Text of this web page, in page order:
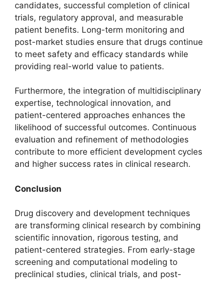
candidates, successful completion of clinical
trials, regulatory approval, and measurable
patient benefits. Long-term monitoring and
post-market studies ensure that drugs continue
to meet safety and efficacy standards while
providing real-world value to patients.
Furthermore, the integration of multidisciplinary
expertise, technological innovation, and
patient-centered approaches enhances the
likelihood of successful outcomes. Continuous
evaluation and refinement of methodologies
contribute to more efficient development cycles
and higher success rates in clinical research.
Conclusion
Drug discovery and development techniques
are transforming clinical research by combining
scientific innovation, rigorous testing, and
patient-centered strategies. From early-stage
screening and computational modeling to
preclinical studies, clinical trials, and post-